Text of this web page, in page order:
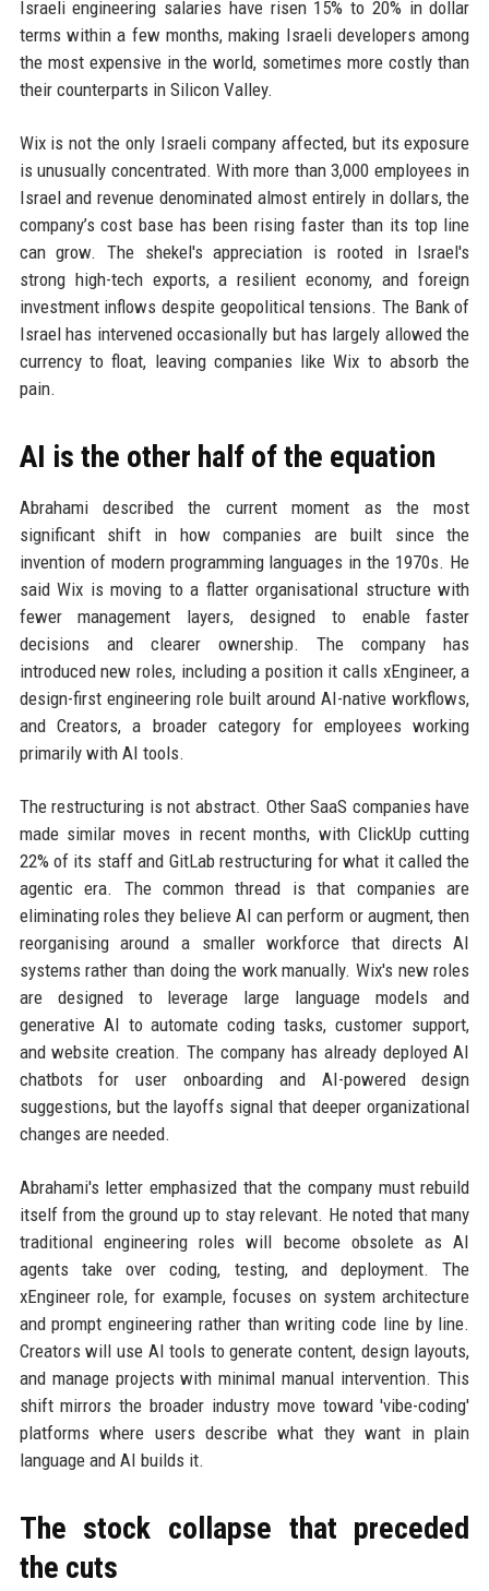
Israeli engineering salaries have risen 15% to 20% in dollar
terms within a few months, making Israeli developers among
the most expensive in the world, sometimes more costly than
their counterparts in Silicon Valley.
Wix is not the only Israeli company affected, but its exposure
is unusually concentrated. With more than 3,000 employees in
Israel and revenue denominated almost entirely in dollars, the
company’s cost base has been rising faster than its top line
can grow. The shekel's appreciation is rooted in Israel's
strong high-tech exports, a resilient economy, and foreign
investment inflows despite geopolitical tensions. The Bank of
Israel has intervened occasionally but has largely allowed the
currency to float, leaving companies like Wix to absorb the
pain.
AI is the other half of the equation
Abrahami described the current moment as the most
significant shift in how companies are built since the
invention of modern programming languages in the 1970s. He
said Wix is moving to a flatter organisational structure with
fewer management layers, designed to enable faster
decisions and clearer ownership. The company has
introduced new roles, including a position it calls xEngineer, a
design-first engineering role built around AI-native workflows,
and Creators, a broader category for employees working
primarily with AI tools.
The restructuring is not abstract. Other SaaS companies have
made similar moves in recent months, with ClickUp cutting
22% of its staff and GitLab restructuring for what it called the
agentic era. The common thread is that companies are
eliminating roles they believe AI can perform or augment, then
reorganising around a smaller workforce that directs AI
systems rather than doing the work manually. Wix's new roles
are designed to leverage large language models and
generative AI to automate coding tasks, customer support,
and website creation. The company has already deployed AI
chatbots for user onboarding and AI-powered design
suggestions, but the layoffs signal that deeper organizational
changes are needed.
Abrahami's letter emphasized that the company must rebuild
itself from the ground up to stay relevant. He noted that many
traditional engineering roles will become obsolete as AI
agents take over coding, testing, and deployment. The
xEngineer role, for example, focuses on system architecture
and prompt engineering rather than writing code line by line.
Creators will use AI tools to generate content, design layouts,
and manage projects with minimal manual intervention. This
shift mirrors the broader industry move toward 'vibe-coding'
platforms where users describe what they want in plain
language and AI builds it.
The stock collapse that preceded
the cuts